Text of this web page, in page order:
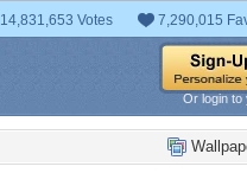
14,831,653 Votes 7,290,015
Or login to